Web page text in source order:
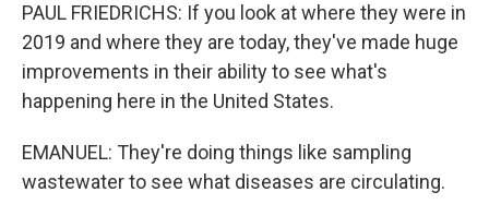
PAUL FRIEDRICHS: If you look at where they were in
2019 and where they are today, they've made huge
improvements in their ability to see what's
happening here in the United States.
EMANUEL: They're doing things like sampling
wastewater to see what diseases are circulating.